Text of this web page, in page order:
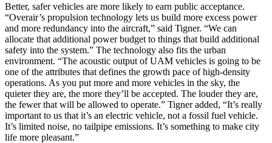
Better, safer vehicles are more likely to earn public acceptance.
“Overair’s propulsion technology lets us build more excess power
and more redundancy into the aircraft,” said Tigner. “We can
allocate that additional power budget to things that build additional
safety into the system.” The technology also fits the urban
environment. “The acoustic output of UAM vehicles is going to be
one of the attributes that defines the growth pace of high-density
operations. As you put more and more vehicles in the sky, the
quieter they are, the more they’ll be accepted. The louder they are,
the fewer that will be allowed to operate.” Tigner added, “It’s really
important to us that it’s an electric vehicle, not a fossil fuel vehicle.
It’s limited noise, no tailpipe emissions. It’s something to make city
life more pleasant.”